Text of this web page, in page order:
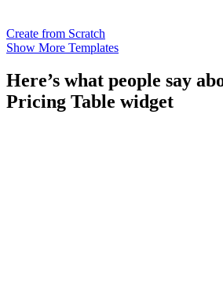
Create from Scratch
Show More Templates
Here’s what people say
Pricing Table widget